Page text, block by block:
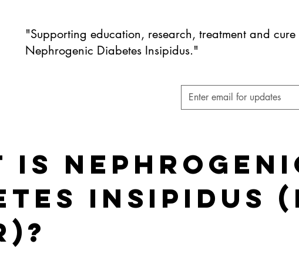
"Supporting education, research, treatment and cure
Nephrogenic Diabetes Insipidus."
Is
Insipidus